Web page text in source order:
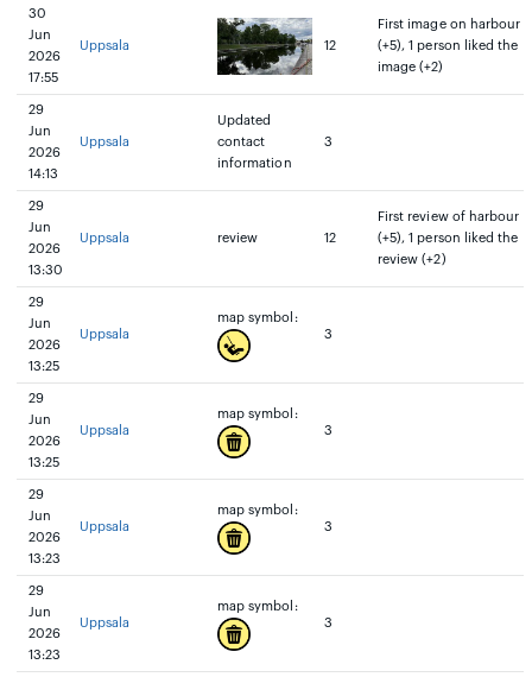
30
Jun
2026
17:55
Uppsala 12
First image on harbour
(+5), 1 person liked the
image (+2)
29
Jun
2026
14:13
Uppsala
Updated
contact
information
3
29
Jun
2026
13:30
Uppsala review 12
First review of harbour
(+5), 1 person liked the
review (+2)
29
Jun
2026
13:25
Uppsala
map symbol:
3
29
Jun
2026
13:25
Uppsala
map symbol:
3
29
Jun
2026
13:23
Uppsala
map symbol:
3
29
Jun
2026
13:23
Uppsala
map symbol:
3